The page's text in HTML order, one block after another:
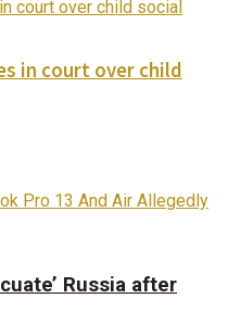
in court over child
Pro 13 And Air Allegedly
Russia after